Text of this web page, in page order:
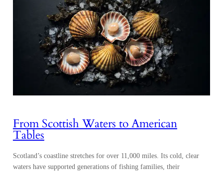
From Scottish Waters to American
Tables
Scotland’s coastline stretches for over 11,000 miles. Its cold, clear
waters have supported generations of fishing families, their